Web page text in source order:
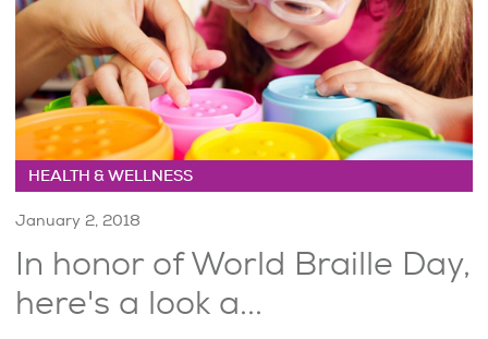
HEALTH & WELLNESS
January 2, 2018
In honor of World Braille Day,
here's a look a...